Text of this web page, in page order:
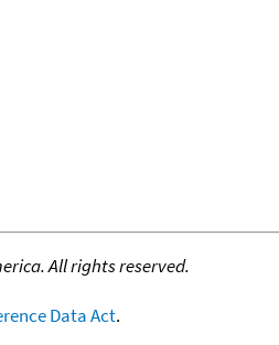
All rights reserved.
Data Act.